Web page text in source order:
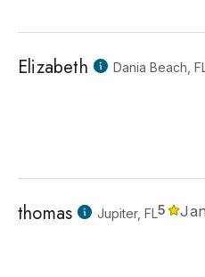
Elizabeth Dania Beach,
thomas Jupiter, FL5